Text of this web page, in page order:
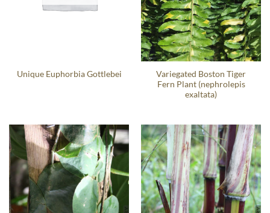
Unique Euphorbia Gottlebei
Variegated Boston Tiger
Fern Plant (nephrolepis
exaltata)